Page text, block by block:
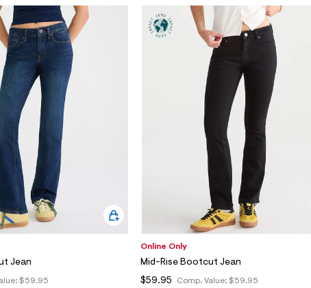
Jean
$59.95
Online Only
Mid-Rise Bootcut Jean
Comp. Value: $59.95
$59.95